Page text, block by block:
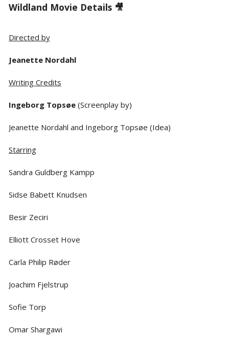
Wildland Movie Details 🎥
Directed by
Jeanette Nordahl
Writing Credits
Ingeborg Topsøe(Screenplay by)
Jeanette Nordahl and Ingeborg Topsøe (Idea)
Starring
Sandra Guldberg Kampp
Sidse Babett Knudsen
Besir Zeciri
Elliott Crosset Hove
Carla Philip Røder
Joachim Fjelstrup
Sofie Torp
Omar Shargawi